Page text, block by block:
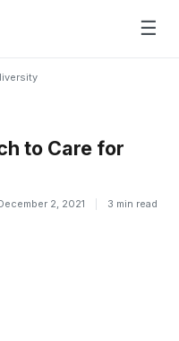
☰
to Care for
2, 2021 3 min read